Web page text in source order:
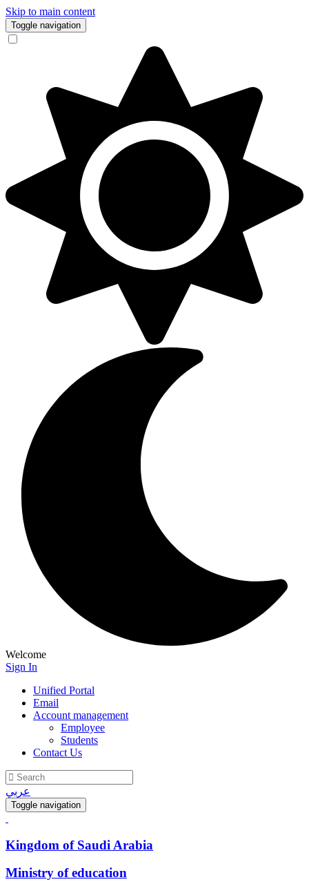
Skip to main content
Toggle navigation
Welcome
Sign In
Unified Portal
Email
Account management
Employee
Students
Contact Us
عربي
Toggle navigation
Kingdom of Saudi Arabia
Ministry of education